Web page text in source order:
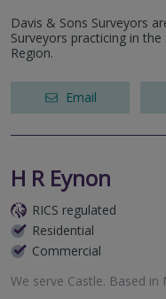
Davis & Sons Surveyors
Surveyors practicing in
Region.
Email
H R Eynon
RICS regulated
Residential
Commercial
We serve Castle. Based in